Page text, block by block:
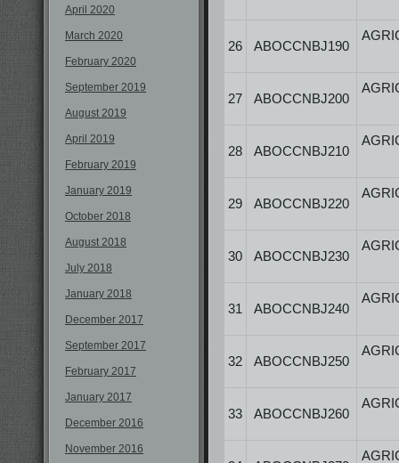
April 2020
March 2020
February 2020
September 2019
August 2019
April 2019
February 2019
January 2019
October 2018
August 2018
July 2018
January 2018
December 2017
September 2017
February 2017
January 2017
December 2016
November 2016
26 ABOCCNBJ190
27 ABOCCNBJ200
28 ABOCCNBJ210
29 ABOCCNBJ220
30 ABOCCNBJ230
31 ABOCCNBJ240
32 ABOCCNBJ250
33 ABOCCNBJ260